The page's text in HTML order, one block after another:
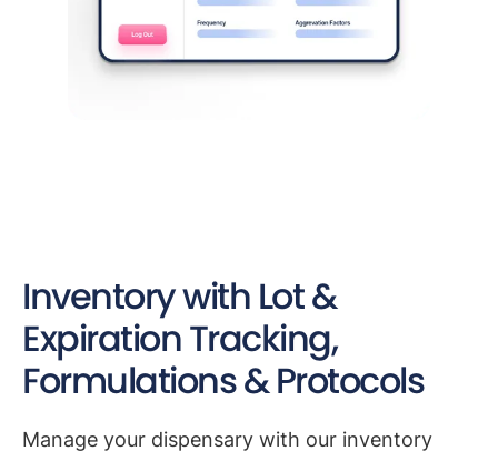
Inventory with Lot &
Expiration Tracking,
Formulations & Protocols
Manage your dispensary with our inventory